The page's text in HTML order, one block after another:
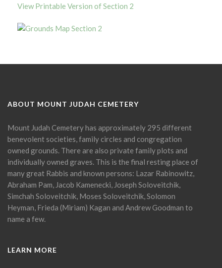
View Printable Version of Section 2
ABOUT MOUNT JUDAH CEMETERY
Mount Judah Cemetery has approximately 295 different
benevolent societies, family circles and congregation
owned grounds. There are also private family plots and
individually owned graves. This is the final resting place of
many great Rabbis and known persons: Lazar Rabinowitz,
Abraham Pam, Jacob Kamenecki, Joseph Soloveitchik,
Simchah Soloveitchik, Moses Soloveitchik, Solomon
Heyman, Frieda (Miriam) Kagan and Andrew Goodman to
name a few.
LEARN MORE